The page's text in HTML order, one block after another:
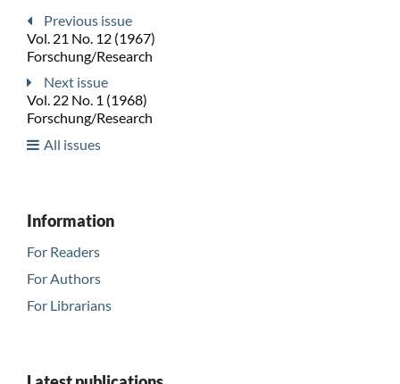
Previous issue
Vol. 21 No. 12 (1967)
Forschung/Research
Next issue
Vol. 22 No. 1 (1968)
Forschung/Research
All issues
Information
For Readers
For Authors
For Librarians